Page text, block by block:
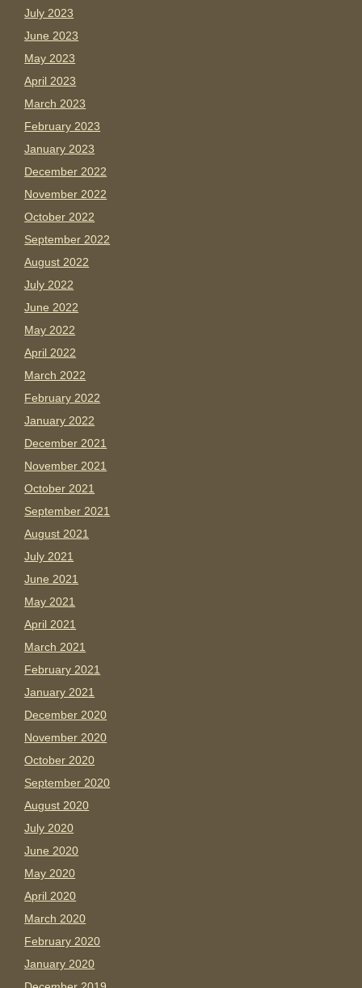
July 2023
June 2023
May 2023
April 2023
March 2023
February 2023
January 2023
December 2022
November 2022
October 2022
September 2022
August 2022
July 2022
June 2022
May 2022
April 2022
March 2022
February 2022
January 2022
December 2021
November 2021
October 2021
September 2021
August 2021
July 2021
June 2021
May 2021
April 2021
March 2021
February 2021
January 2021
December 2020
November 2020
October 2020
September 2020
August 2020
July 2020
June 2020
May 2020
April 2020
March 2020
February 2020
January 2020